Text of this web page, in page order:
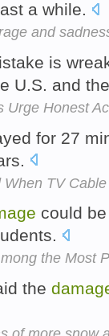
a while.
and
is
U.S. and
Urge Honest
for 27
When TV
could
the Most
the